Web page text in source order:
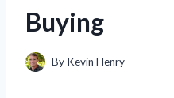
Buying
By Kevin Henry